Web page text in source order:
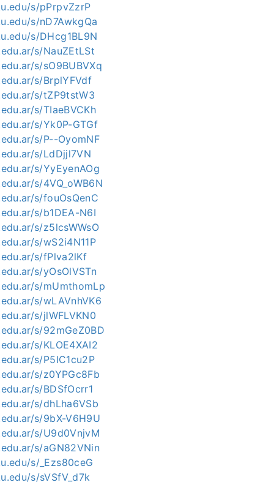
s/pPrpvZzrP
s/nD7AwkgQa
s/DHcg1BL9N
s/NauZEtLSt
s/sO9BUBVXq
s/BrplYFVdf
s/tZP9tstW3
s/TIaeBVCKh
s/Yk0P-GTGf
s/P--OyomNF
s/LdDjjl7VN
s/YyEyenAOg
s/4VQ_oWB6N
s/fouOsQenC
s/b1DEA-N6I
s/z5lcsWWsO
s/wS2i4N11P
s/fPlva2lKf
s/yOsOlVSTn
s/mUmthomLp
s/wLAVnhVK6
s/jlWFLVKN0
s/92mGeZ0BD
s/KLOE4XAI2
s/P5IC1cu2P
s/z0YPGc8Fb
s/BDSfOcrr1
s/dhLha6VSb
s/9bX-V6H9U
s/U9d0VnjvM
s/aGN82VNin
s/_Ezs80ceG
s/sVSfV_d7k